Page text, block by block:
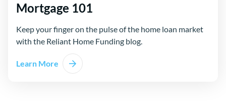
Mortgage 101
Keep your finger on the pulse of the home loan market
with the Reliant Home Funding blog.
Learn More